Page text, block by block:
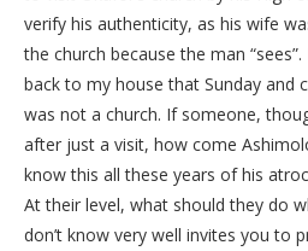
verify his authenticity, as his wife
the church because the man “sees”.
back to my house that Sunday and
was not a church. If someone,
after just a visit, how come
know this all these years of his
At their level, what should they do
don’t know very well invites you to